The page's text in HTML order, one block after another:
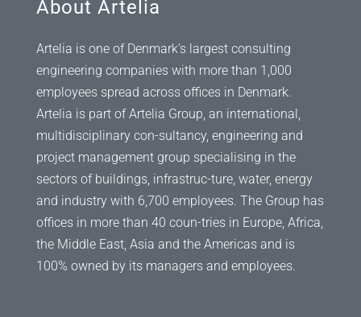
About Artelia
Artelia is one of Denmark’s largest consulting
engineering companies with more than 1,000
employees spread across offices in Denmark.
Artelia is part of Artelia Group, an international,
multidisciplinary con-sultancy, engineering and
project management group specialising in the
sectors of buildings, infrastruc-ture, water, energy
and industry with 6,700 employees. The Group has
offices in more than 40 coun-tries in Europe, Africa,
the Middle East, Asia and the Americas and is
100% owned by its managers and employees.